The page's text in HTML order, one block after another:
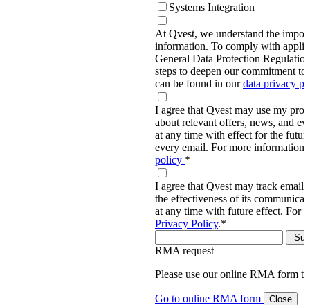
Systems Integration
At Qvest, we understand the
information. To comply with
General Data Protection
steps to deepen our commitment
can be found in ourdata privacy
I agree that Qvest may use my
about relevant offers, news, and
at any time with effect for the
every email. For more information,
policy *
I agree that Qvest may track email
the effectiveness of its
at any time with future effect. For
Privacy Policy.*
RMA request
Please use our online RMA form
Go to online RMA form Close